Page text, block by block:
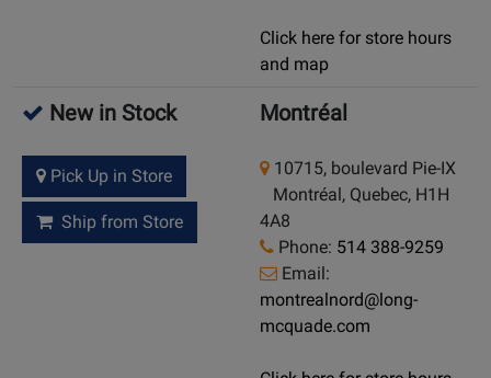
Click here for store hours
and map
New in Stock
Pick Up in Store
Ship from Store
Montréal
10715, boulevard Pie-IX
Montréal, Quebec, H1H
4A8
Phone: 514 388-9259
Email:
montrealnord@long-
mcquade.com